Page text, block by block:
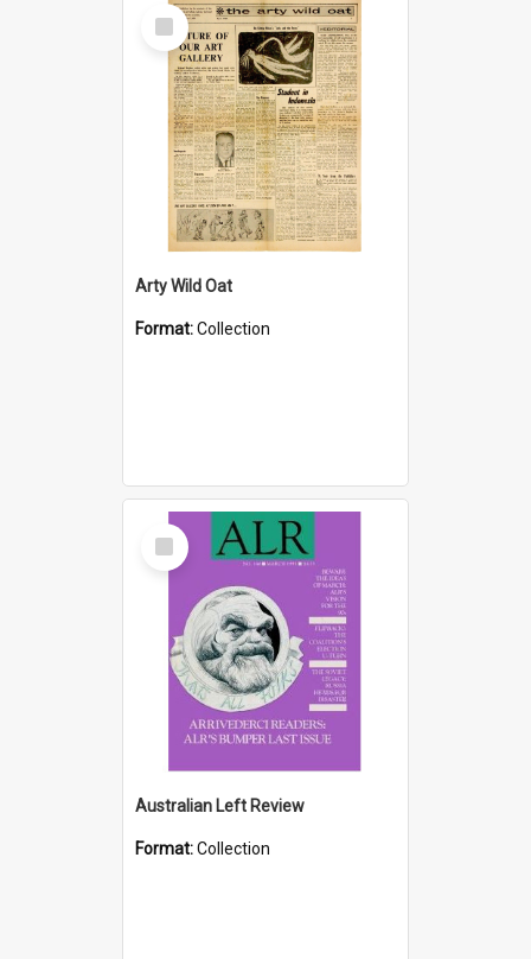
Select
Item
Arty Wild Oat
Format:Collection
Select
Item
Australian Left Review
Format:Collection